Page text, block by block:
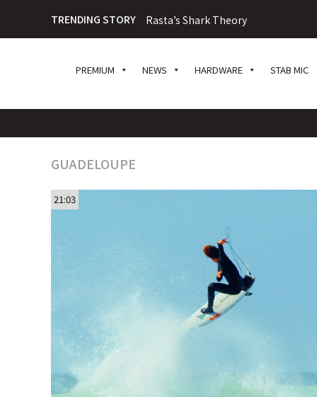
TRENDING STORY Rasta’s Shark Theory
PREMIUM NEWS HARDWARE STAB MIC
GUADELOUPE
21:03